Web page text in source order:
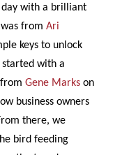
day with a brilliant
from Ari
keys to unlock
with a
Gene Markson
business owners
there, we
bird feeding